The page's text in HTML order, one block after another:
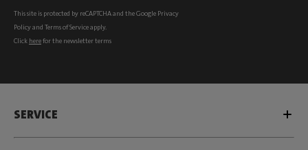
This site is protected by reCAPTCHA and the Google Privacy
Policyand Terms of Serviceapply.
Click herefor the newsletter terms
SERVICE